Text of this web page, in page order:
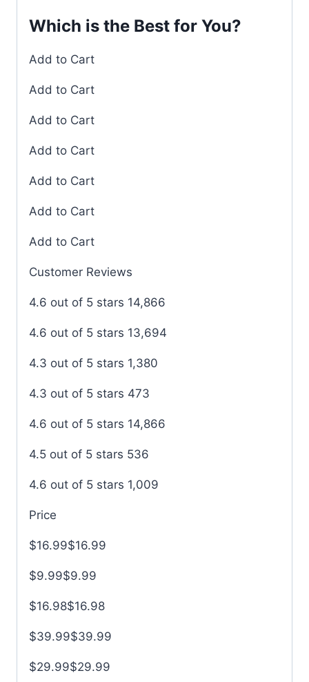
Which is the Best for You?
Add to Cart
Add to Cart
Add to Cart
Add to Cart
Add to Cart
Add to Cart
Add to Cart
Customer Reviews
4.6 out of 5 stars 14,866
4.6 out of 5 stars 13,694
4.3 out of 5 stars 1,380
4.3 out of 5 stars 473
4.6 out of 5 stars 14,866
4.5 out of 5 stars 536
4.6 out of 5 stars 1,009
Price
$16.99$16.99
$9.99$9.99
$16.98$16.98
$39.99$39.99
$29.99$29.99